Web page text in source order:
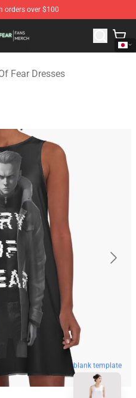
orders over $100
Cry Of Fear Merchandise Store
Fear Dresses
blank template